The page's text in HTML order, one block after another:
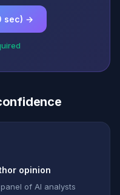
sec) →
opinion
of AI analysts